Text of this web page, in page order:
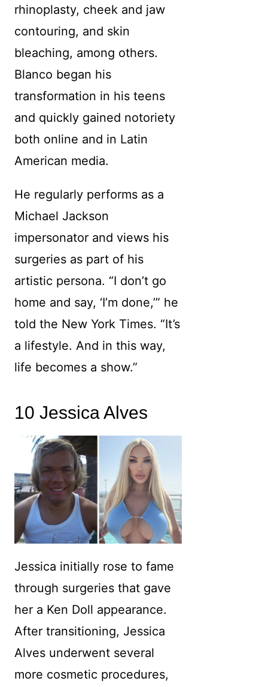
rhinoplasty, cheek and jaw
contouring, and skin
bleaching, among others.
Blanco began his
transformation in his teens
and quickly gained notoriety
both online and in Latin
American media.
He regularly performs as a
Michael Jackson
impersonator and views his
surgeries as part of his
artistic persona. “I don’t go
home and say, ‘I’m done,’” he
told the New York Times. “It’s
a lifestyle. And in this way,
life becomes a show.”
10 Jessica Alves
Jessica initially rose to fame
through surgeries that gave
her a Ken Doll appearance.
After transitioning, Jessica
Alves underwent several
more cosmetic procedures,